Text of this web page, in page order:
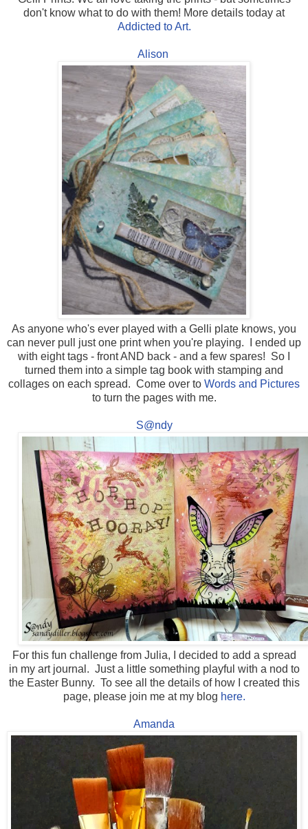
don't know what to do with them! More details today at
Addicted to Art.
Alison
As anyone who's ever played with a Gelli plate knows, you
can never pull just one print when you're playing. I ended up
with eight tags - front AND back - and a few spares! So I
turned them into a simple tag book with stamping and
collages on each spread. Come over to Words and Pictures
to turn the pages with me.
S@ndy
For this fun challenge from Julia, I decided to add a spread
in my art journal. Just a little something playful with a nod to
the Easter Bunny. To see all the details of how I created this
page, please join me at my blog here.
Amanda